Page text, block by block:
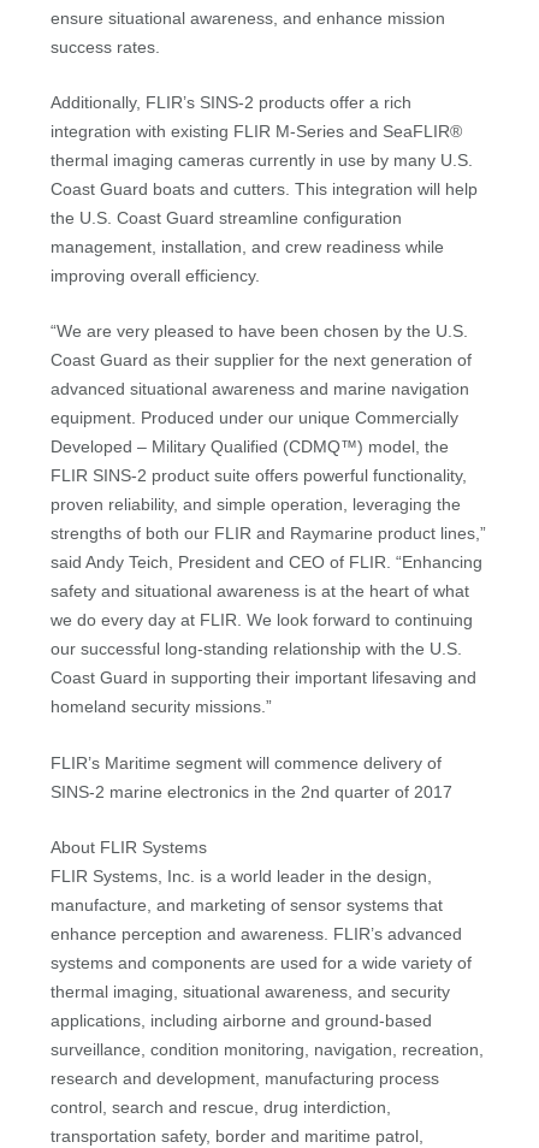
ensure situational awareness, and enhance mission
success rates.
Additionally, FLIR’s SINS-2 products offer a rich
integration with existing FLIR M-Series and SeaFLIR®
thermal imaging cameras currently in use by many U.S.
Coast Guard boats and cutters. This integration will help
the U.S. Coast Guard streamline configuration
management, installation, and crew readiness while
improving overall efficiency.
“We are very pleased to have been chosen by the U.S.
Coast Guard as their supplier for the next generation of
advanced situational awareness and marine navigation
equipment. Produced under our unique Commercially
Developed – Military Qualified (CDMQ™) model, the
FLIR SINS-2 product suite offers powerful functionality,
proven reliability, and simple operation, leveraging the
strengths of both our FLIR and Raymarine product lines,”
said Andy Teich, President and CEO of FLIR. “Enhancing
safety and situational awareness is at the heart of what
we do every day at FLIR. We look forward to continuing
our successful long-standing relationship with the U.S.
Coast Guard in supporting their important lifesaving and
homeland security missions.”
FLIR’s Maritime segment will commence delivery of
SINS-2 marine electronics in the 2nd quarter of 2017
About FLIR Systems
FLIR Systems, Inc. is a world leader in the design,
manufacture, and marketing of sensor systems that
enhance perception and awareness. FLIR’s advanced
systems and components are used for a wide variety of
thermal imaging, situational awareness, and security
applications, including airborne and ground-based
surveillance, condition monitoring, navigation, recreation,
research and development, manufacturing process
control, search and rescue, drug interdiction,
transportation safety, border and maritime patrol,